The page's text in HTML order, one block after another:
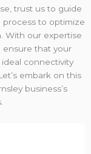
trust us to guide
to optimize
With our expertise
ensure that your
connectivity
embark on this
business’s